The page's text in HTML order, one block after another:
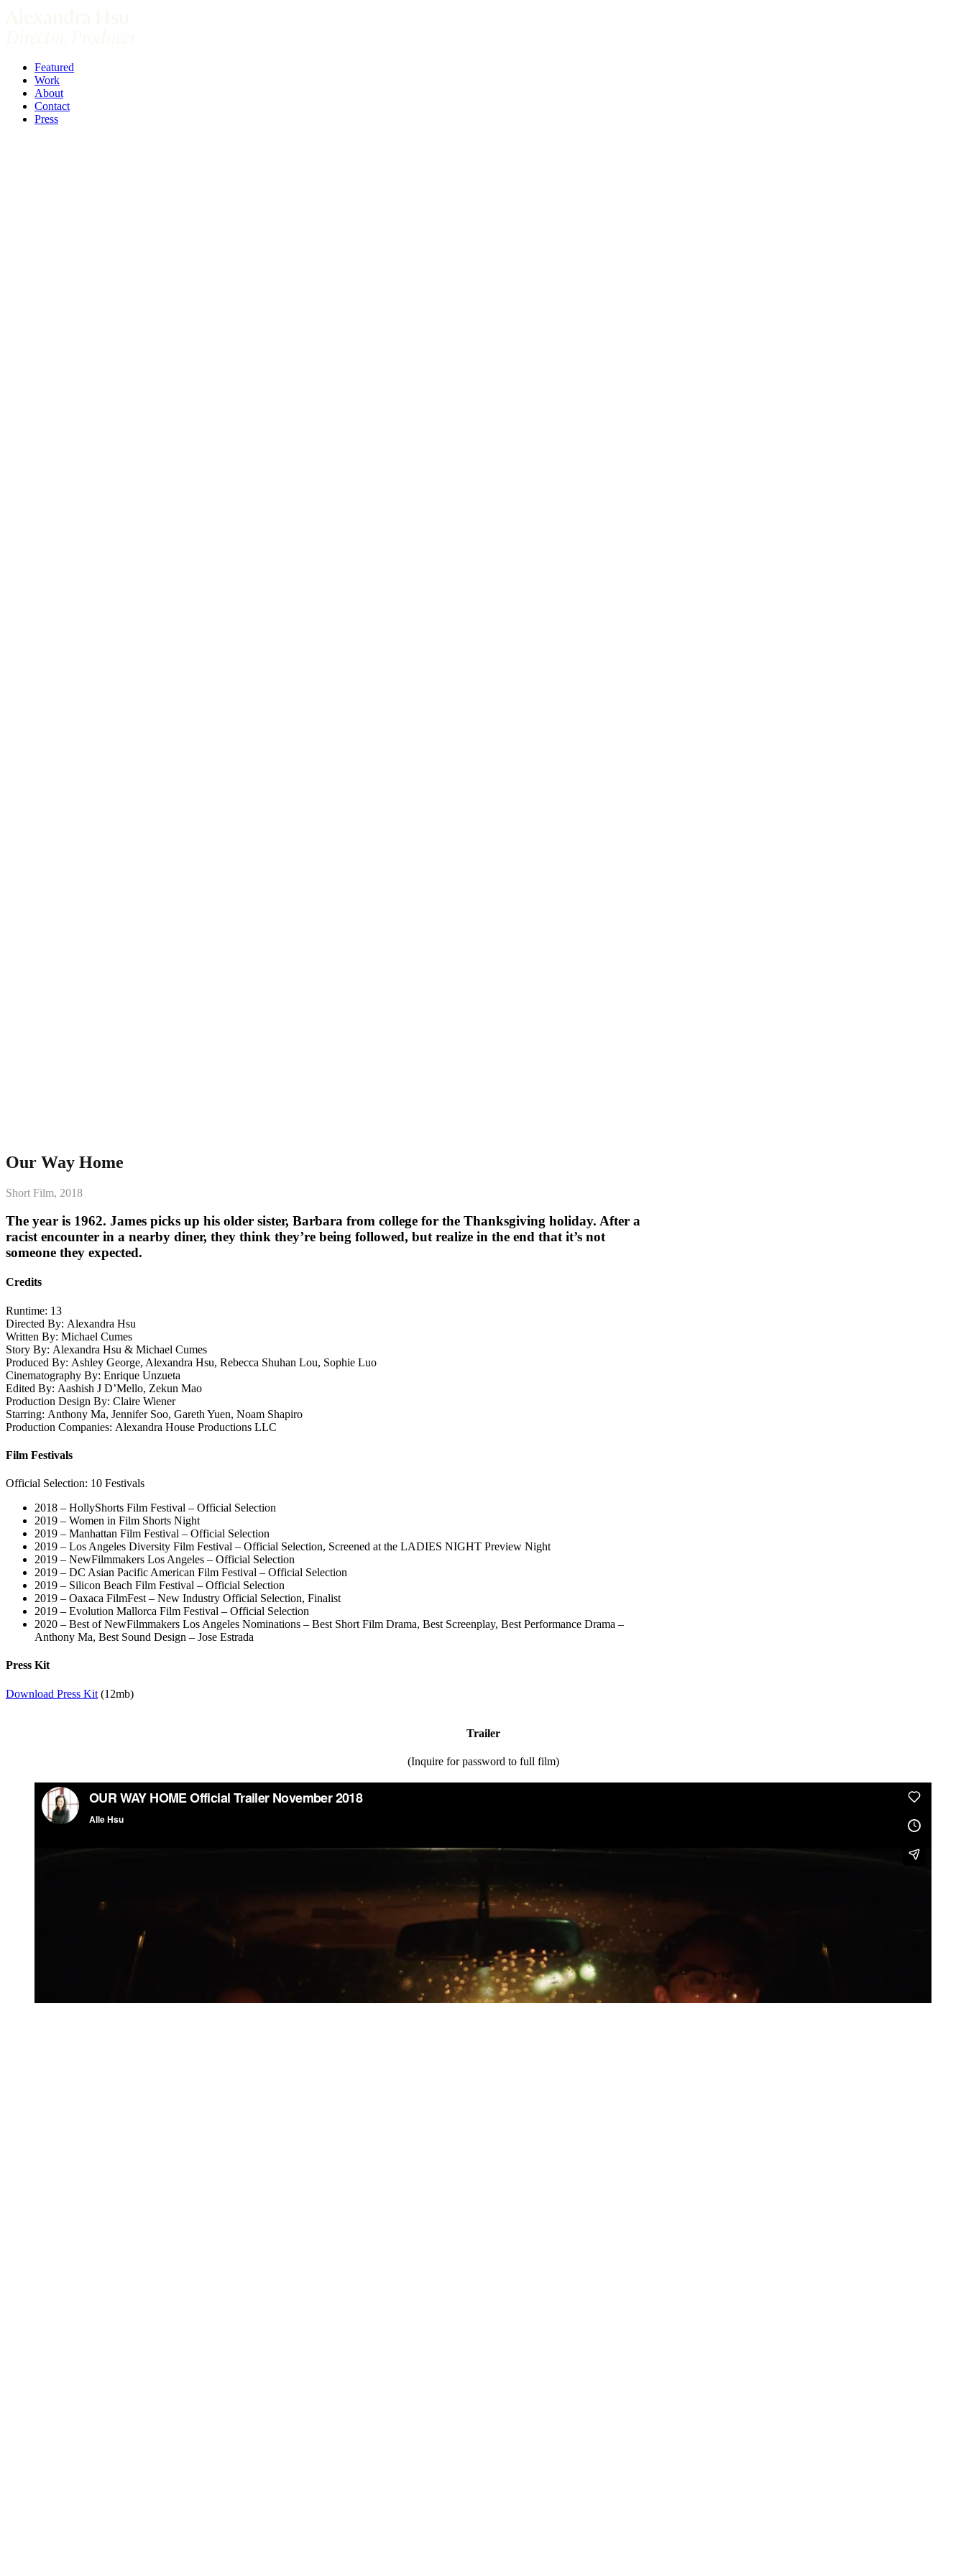
Featured
Work
About
Contact
Press
Our Way Home
Short Film, 2018
The year is 1962. James picks up his older sister, Barbara from college for the Thanksgiving holiday. After a
racist encounter in a nearby diner, they think they’re being followed, but realize in the end that it’s not
someone they expected.
Credits
Runtime: 13
Directed By: Alexandra Hsu
Written By: Michael Cumes
Story By: Alexandra Hsu & Michael Cumes
Produced By: Ashley George, Alexandra Hsu, Rebecca Shuhan Lou, Sophie Luo
Cinematography By: Enrique Unzueta
Edited By: Aashish J D’Mello, Zekun Mao
Production Design By: Claire Wiener
Starring: Anthony Ma, Jennifer Soo, Gareth Yuen, Noam Shapiro
Production Companies: Alexandra House Productions LLC
Film Festivals
Official Selection: 10 Festivals
2018 – HollyShorts Film Festival – Official Selection
2019 – Women in Film Shorts Night
2019 – Manhattan Film Festival – Official Selection
2019 – Los Angeles Diversity Film Festival – Official Selection, Screened at the LADIES NIGHT Preview Night
2019 – NewFilmmakers Los Angeles – Official Selection
2019 – DC Asian Pacific American Film Festival – Official Selection
2019 – Silicon Beach Film Festival – Official Selection
2019 – Oaxaca FilmFest – New Industry Official Selection, Finalist
2019 – Evolution Mallorca Film Festival – Official Selection
2020 – Best of NewFilmmakers Los Angeles Nominations – Best Short Film Drama, Best Screenplay, Best Performance Drama –
Anthony Ma, Best Sound Design – Jose Estrada
Press Kit
Download Press Kit (12mb)
Trailer
(Inquire for password to full film)